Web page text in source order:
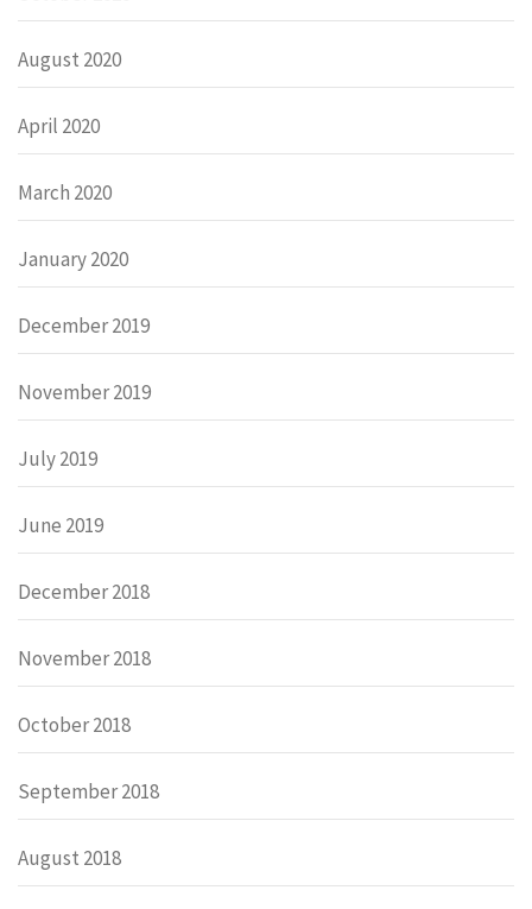
August 2020
April 2020
March 2020
January 2020
December 2019
November 2019
July 2019
June 2019
December 2018
November 2018
October 2018
September 2018
August 2018